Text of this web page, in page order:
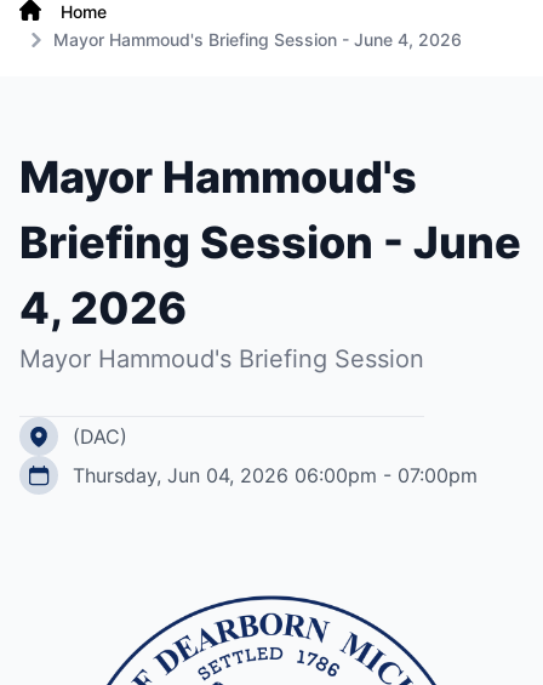
Home
Mayor Hammoud's Briefing Session - June 4, 2026
Mayor Hammoud's
Briefing Session - June
4, 2026
Mayor Hammoud's Briefing Session
(DAC)
Thursday, Jun 04, 2026 06:00pm - 07:00pm